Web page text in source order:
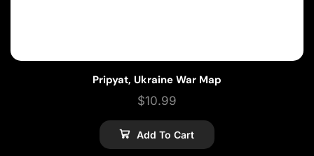
Pripyat, Ukraine War Map
$10.99
Add To Cart